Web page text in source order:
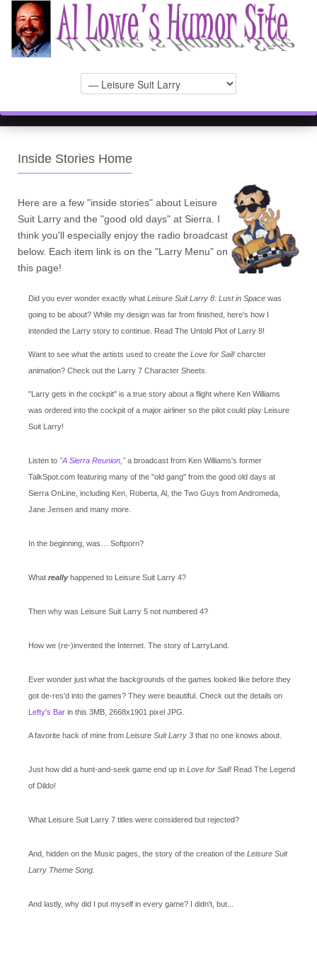
Inside Stories Home
Here are a few "inside stories" about Leisure
Suit Larry and the "good old days" at Sierra. I
think you'll especially enjoy the radio broadcast
below. Each item link is on the "Larry Menu" on
this page!
Did you ever wonder exactly what Leisure Suit Larry 8: Lust in Space was
going to be about? While my design was far from finished, here's how I
intended the Larry story to continue. Read The Untold Plot of Larry 8!
Want to see what the artists used to create the Love for Sail! charcter
animation? Check out the Larry 7 Character Sheets.
"Larry gets in the cockpit" is a true story about a flight where Ken Williams
was ordered into the cockpit of a major airliner so the pilot could play Leisure
Suit Larry!
Listen to "A Sierra Reunion ,"a broadcast from Ken Williams's former
TalkSpot.com featuring many of the "old gang" from the good old days at
Sierra OnLine, including Ken, Roberta, Al, the Two Guys from Andromeda,
Jane Jensen and many more.
In the beginning, was… Softporn?
What reallyhappened to Leisure Suit Larry 4?
Then why was Leisure Suit Larry 5 not numbered 4?
How we (re-)invented the Internet. The story of LarryLand.
Ever wonder just what the backgrounds of the games looked like before they
got de-res'd into the games? They were beautiful. Check out the details on
Lefty's Bar in this 3MB, 2668x1901 pixel JPG.
A favorite hack of mine from Leisure Suit Larry 3 that no one knows about.
Just how did a hunt-and-seek game end up in Love for Sail! Read The Legend
of Dildo!
What Leisure Suit Larry 7 titles were considered but rejected?
And, hidden on the Music pages, the story of the creation of the Leisure Suit
Larry Theme Song.
And lastly, why did I put myself in every game? I didn't, but...